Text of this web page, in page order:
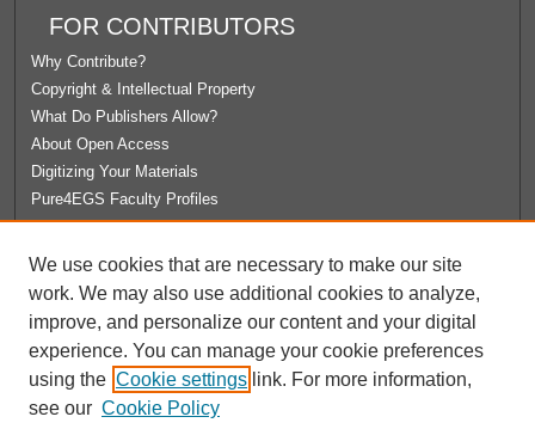
FOR CONTRIBUTORS
Why Contribute?
Copyright & Intellectual Property
What Do Publishers Allow?
About Open Access
Digitizing Your Materials
Pure4EGS Faculty Profiles
License Agreement
University Libraries
Contact Us
We use cookies that are necessary to make our site
work. We may also use additional cookies to analyze,
improve, and personalize our content and your digital
experience. You can manage your cookie preferences
using the Cookie settings link. For more information,
see our Cookie Policy